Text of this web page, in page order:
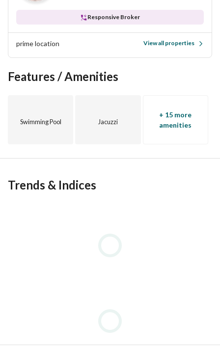
For details and viewings:
Responsive Broker
prime location View all properties
Features / Amenities
Swimming Pool Jacuzzi
+ 15 more
amenities
Trends & Indices